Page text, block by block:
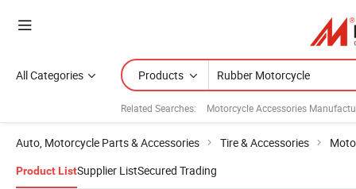
All Categories Products
Related Searches: Motorcycle Accessories
Auto, Motorcycle Parts & Accessories Tire & Accessories
Product ListSupplier ListSecured Trading